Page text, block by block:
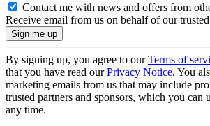
Contact me with news and offers from
Receive email from us on behalf of our
By signing up, you agree to ourTerms of
that you have read ourPrivacy Notice. You
marketing emails from us that may include
trusted partners and sponsors, which you can
any time.